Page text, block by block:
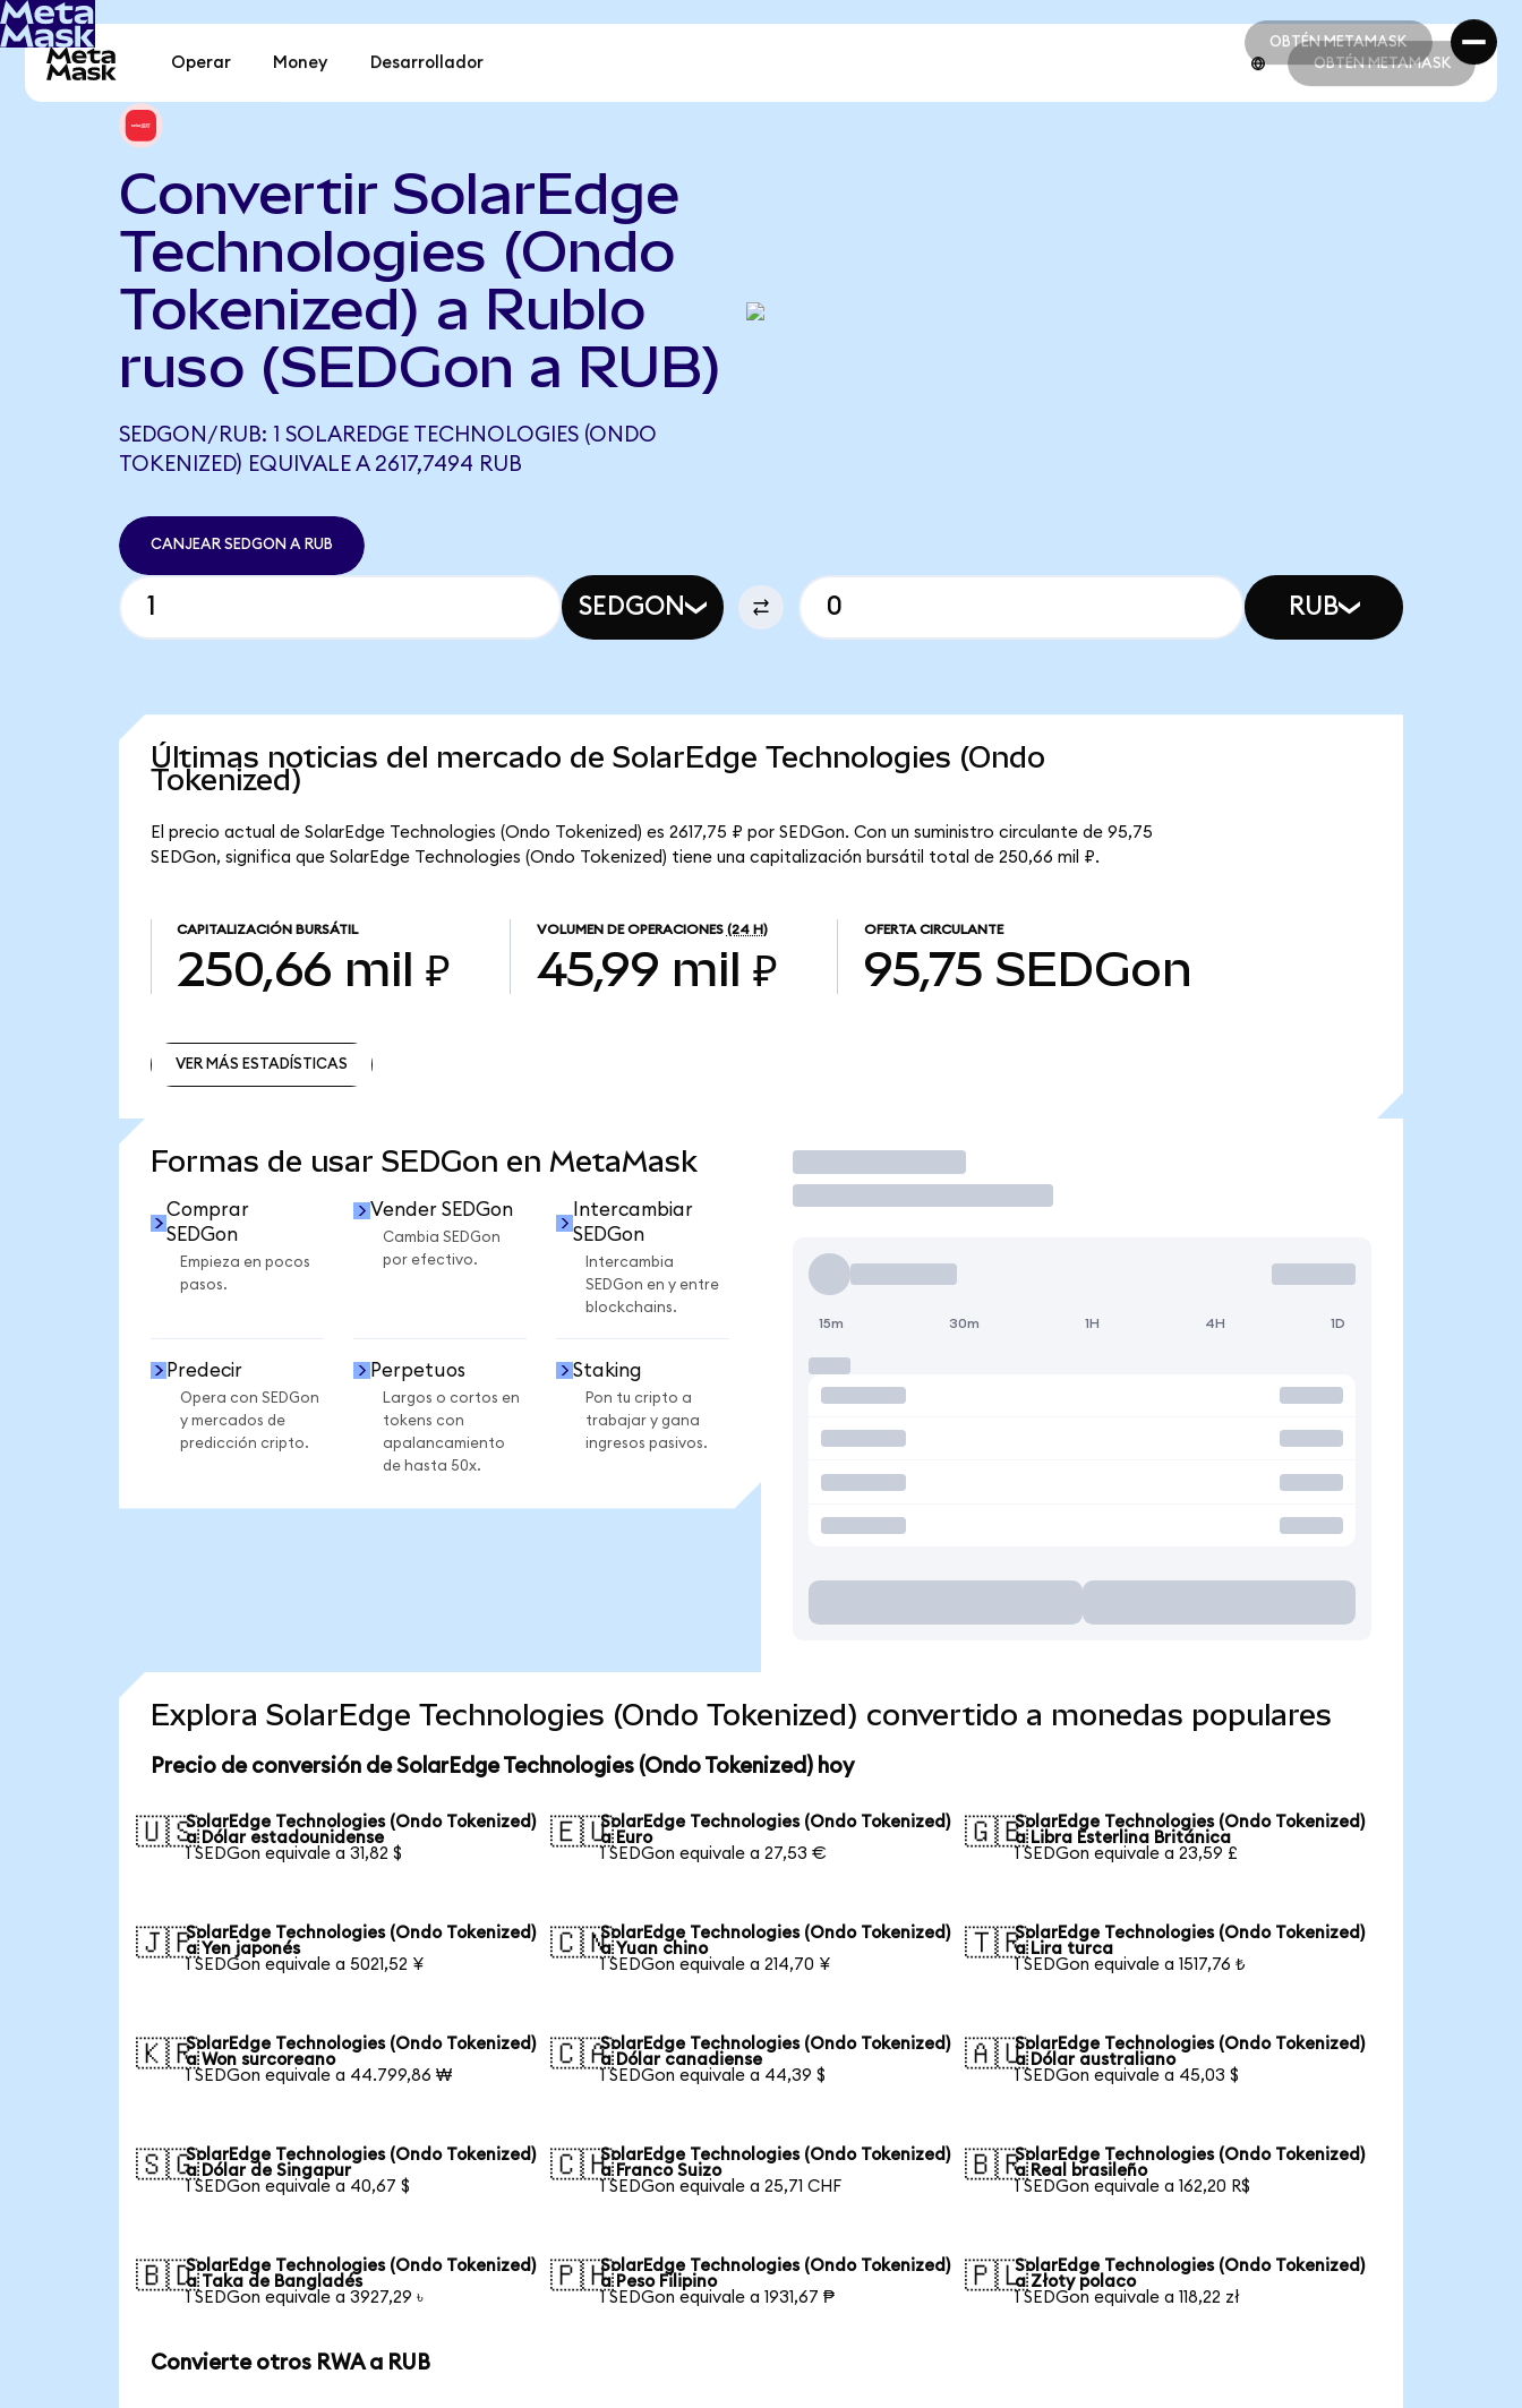
OBTÉN METAMASK
OBTÉN METAMASK
Operar Money Desarrollador OBTÉN METAMASK
Convertir SolarEdge
Technologies (Ondo
Tokenized) a Rublo
ruso (SEDGon a RUB)
SEDGON/RUB: 1 SOLAREDGE TECHNOLOGIES (ONDO
TOKENIZED) EQUIVALE A 2617,7494 RUB
CANJEAR SEDGON A RUB
SEDGON RUB
Últimas noticias del mercado de SolarEdge Technologies (Ondo
Tokenized)
El precio actual de SolarEdge Technologies (Ondo Tokenized) es 2617,75 ₽ por SEDGon. Con un suministro circulante de 95,75
SEDGon, significa que SolarEdge Technologies (Ondo Tokenized) tiene una capitalización bursátil total de 250,66 mil ₽.
CAPITALIZACIÓN BURSÁTIL
250,66 mil ₽
VOLUMEN DE OPERACIONES (24 H)
45,99 mil ₽
OFERTA CIRCULANTE
95,75 SEDGon
VER MÁS ESTADÍSTICAS
Formas de usar SEDGon en MetaMask
Comprar
SEDGon
Empieza en pocos
pasos.
Vender SEDGon
Cambia SEDGon
por efectivo.
Intercambiar
SEDGon
Intercambia
SEDGon en y entre
blockchains.
Predecir
Opera con SEDGon
y mercados de
predicción cripto.
Perpetuos
Largos o cortos en
tokens con
apalancamiento
de hasta 50x.
Staking
Pon tu cripto a
trabajar y gana
ingresos pasivos.
Operar
15m 30m 1H 4H 1D
Explora SolarEdge Technologies (Ondo Tokenized) convertido a monedas populares
Precio de conversión de SolarEdge Technologies (Ondo Tokenized) hoy
🇺🇸SolarEdge Technologies (Ondo Tokenized)
a Dólar estadounidense
1 SEDGon equivale a 31,82 $
🇪🇺SolarEdge Technologies (Ondo Tokenized)
a Euro
1 SEDGon equivale a 27,53 €
🇬🇧SolarEdge Technologies (Ondo Tokenized)
a Libra Esterlina Británica
1 SEDGon equivale a 23,59 £
🇯🇵SolarEdge Technologies (Ondo Tokenized)
a Yen japonés
1 SEDGon equivale a 5021,52 ¥
🇨🇳SolarEdge Technologies (Ondo Tokenized)
a Yuan chino
1 SEDGon equivale a 214,70 ¥
🇹🇷SolarEdge Technologies (Ondo Tokenized)
a Lira turca
1 SEDGon equivale a 1517,76 ₺
🇰🇷SolarEdge Technologies (Ondo Tokenized)
a Won surcoreano
1 SEDGon equivale a 44.799,86 ₩
🇨🇦SolarEdge Technologies (Ondo Tokenized)
a Dólar canadiense
1 SEDGon equivale a 44,39 $
🇦🇺SolarEdge Technologies (Ondo Tokenized)
a Dólar australiano
1 SEDGon equivale a 45,03 $
🇸🇬SolarEdge Technologies (Ondo Tokenized)
a Dólar de Singapur
1 SEDGon equivale a 40,67 $
🇨🇭SolarEdge Technologies (Ondo Tokenized)
a Franco Suizo
1 SEDGon equivale a 25,71 CHF
🇧🇷SolarEdge Technologies (Ondo Tokenized)
a Real brasileño
1 SEDGon equivale a 162,20 R$
🇧🇩SolarEdge Technologies (Ondo Tokenized)
a Taka de Bangladés
1 SEDGon equivale a 3927,29 ৳
🇵🇭SolarEdge Technologies (Ondo Tokenized)
a Peso Filipino
1 SEDGon equivale a 1931,67 ₱
🇵🇱SolarEdge Technologies (Ondo Tokenized)
a Złoty polaco
1 SEDGon equivale a 118,22 zł
Convierte otros RWA a RUB